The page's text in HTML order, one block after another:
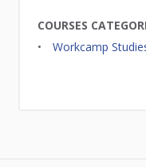
COURSES
Workcamp